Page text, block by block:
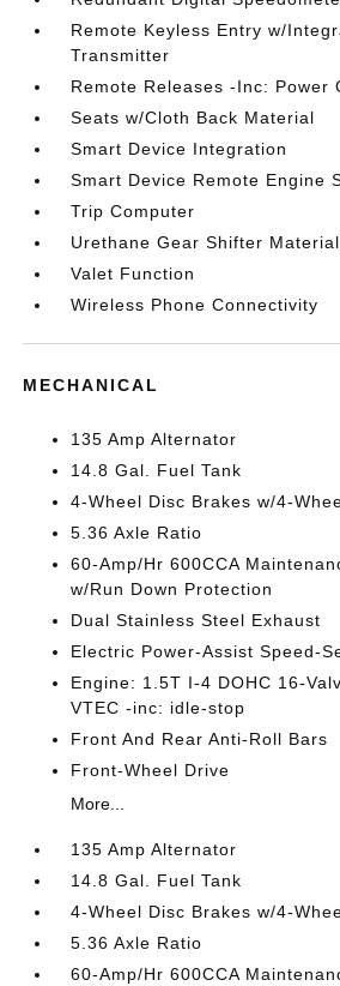
Remote Keyless Entry w/
Transmitter
Remote Releases -Inc: Power
Seats w/Cloth Back Material
Smart Device Integration
Smart Device Remote Engine
Trip Computer
Urethane Gear Shifter Material
Valet Function
Wireless Phone Connectivity
MECHANICAL
135 Amp Alternator
14.8 Gal. Fuel Tank
4-Wheel Disc Brakes w/4-
5.36 Axle Ratio
60-Amp/Hr 600CCA
w/Run Down Protection
Dual Stainless Steel Exhaust
Electric Power-Assist Speed-
Engine: 1.5T I-4 DOHC 16-
VTEC -inc: idle-stop
Front And Rear Anti-Roll Bars
Front-Wheel Drive
More...
135 Amp Alternator
14.8 Gal. Fuel Tank
4-Wheel Disc Brakes w/4-
5.36 Axle Ratio
60-Amp/Hr 600CCA